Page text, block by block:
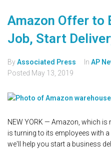
Amazon Offer to
Job, Start
ByAssociated Press In AP
Posted May 13, 2019
NEW YORK — Amazon, which
is turning to its employees with
we'll help you start a business